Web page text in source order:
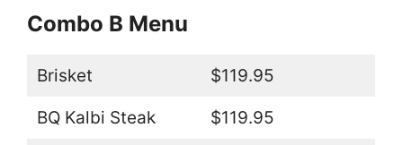
Combo B Menu
Brisket $119.95
BQ Kalbi Steak $119.95